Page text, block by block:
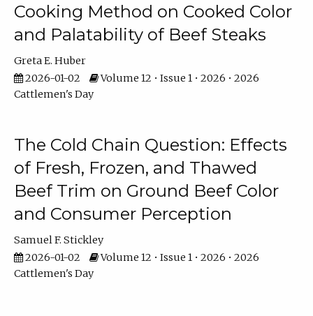
Cooking Method on Cooked Color
and Palatability of Beef Steaks
Greta E. Huber
2026-01-02
Volume 12 • Issue 1 • 2026 • 2026
Cattlemen's Day
The Cold Chain Question: Effects
of Fresh, Frozen, and Thawed
Beef Trim on Ground Beef Color
and Consumer Perception
Samuel F. Stickley
2026-01-02
Volume 12 • Issue 1 • 2026 • 2026
Cattlemen's Day